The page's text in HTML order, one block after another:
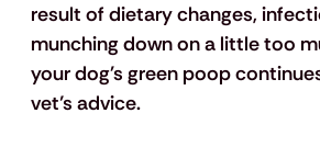
result of dietary changes,
munching down on a little too
your dog's green poop
vet’s advice.